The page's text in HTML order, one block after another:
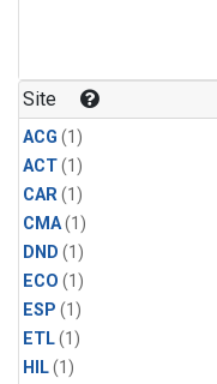
Site
ACG (1)
ACT(1)
CAR(1)
CMA(1)
DND (1)
ECO (1)
ESP (1)
ETL(1)
HIL(1)